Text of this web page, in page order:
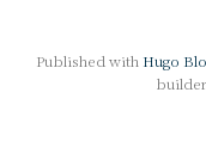
Published with Hugo